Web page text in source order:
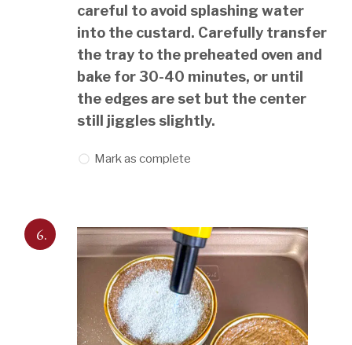
careful to avoid splashing water
into the custard. Carefully transfer
the tray to the preheated oven and
bake for 30-40 minutes, or until
the edges are set but the center
still jiggles slightly.
Mark as complete
6.